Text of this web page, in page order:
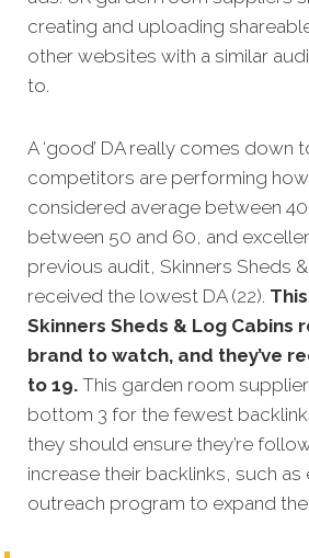
creating and uploading
other websites with a similar
to.
A ‘good’ DA really comes down
competitors are performing
considered average between
between 50 and 60, and
previous audit, Skinners Sheds
received the lowest DA (22).
Skinners Sheds & Log Cabins
brand to watch, and they’ve
to 19. This garden room
bottom 3 for the fewest
they should ensure they’re
increase their backlinks, such as
outreach program to expand